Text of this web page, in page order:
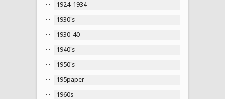
1924-1934
1930's
1930-40
1940's
1950's
195paper
1960s